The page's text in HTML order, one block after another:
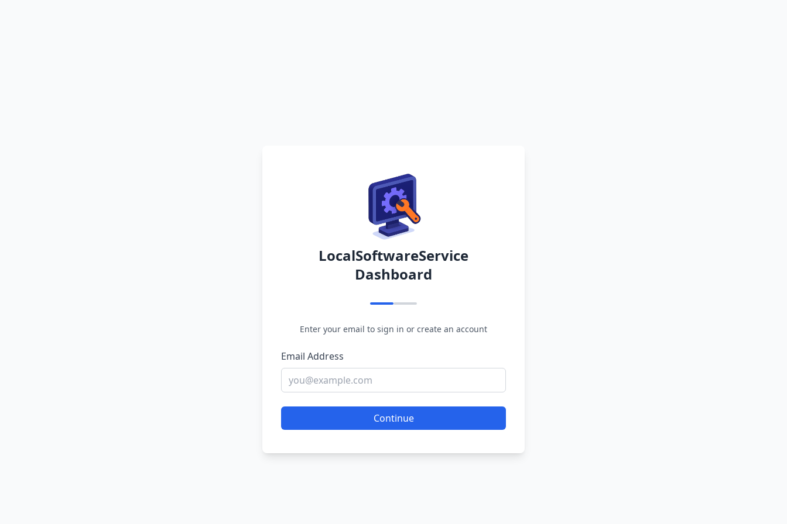
LocalSoftwareService
Dashboard
Enter your email to sign in or create an account
Email Address
Continue